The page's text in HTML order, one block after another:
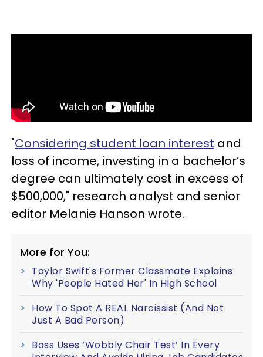
"Considering student loan interest and
loss of income, investing in a bachelor’s
degree can ultimately cost in excess of
$500,000," research analyst and senior
editor Melanie Hanson wrote.
More for You:
Taylor Swift's Former Classmate Explains
Why 'People Hated Her' In High School
How To Spot A REAL Narcissist (And Not
Just A Bad Person)
Boss Uses ‘Wobbly Chair Test’ In Every